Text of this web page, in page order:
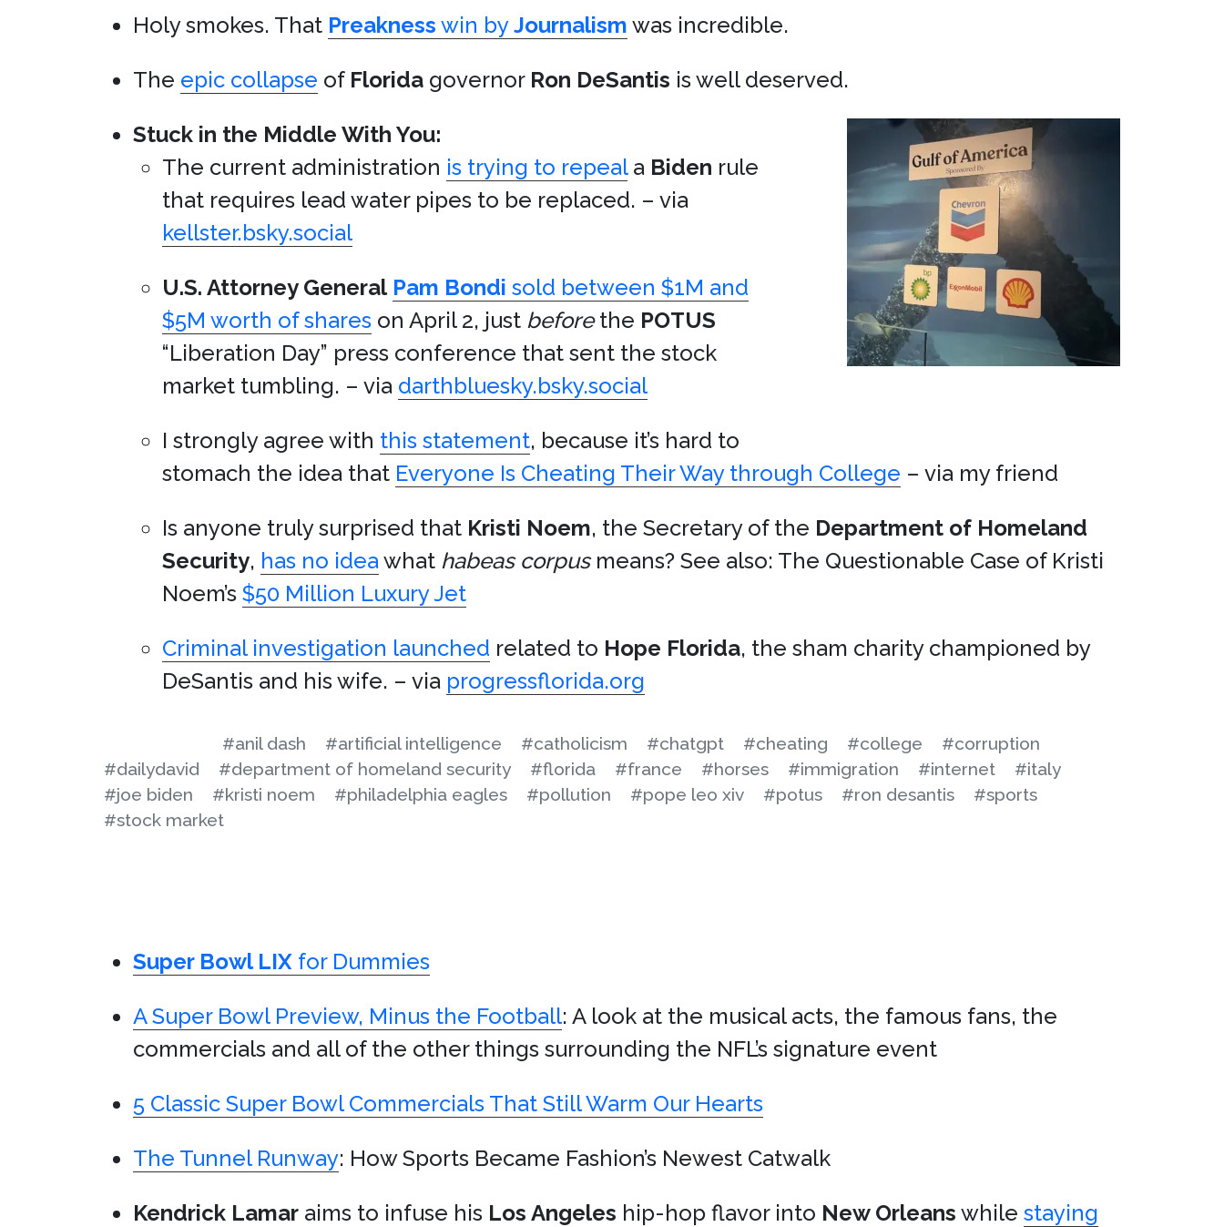
Holy smokes. That Preakness win byJournalism was incredible.
The epic collapse of Florida governor Ron DeSantis is well deserved.
Stuck in the Middle With You:
The current administration is trying to repeala Biden rule
that requires lead water pipes to be replaced. – via
kellster.bsky.social
U.S. Attorney General Pam Bondi sold between $1M and
$5M worth of shares on April 2, just beforethe POTUS
“Liberation Day” press conference that sent the stock
market tumbling. – via darthbluesky.bsky.social
I strongly agree with this statement, because it’s hard to
stomach the idea that Everyone Is Cheating Their Way through College – via my friend
Is anyone truly surprised that Kristi Noem, the Secretary of the Department of Homeland
Security, has no ideawhat habeas corpusmeans? See also: The Questionable Case of Kristi
Noem’s $50 Million Luxury Jet
Criminal investigation launched related to Hope Florida, the sham charity championed by
DeSantis and his wife. – via progressflorida.org
#anil dash #artificial intelligence #catholicism #chatgpt #cheating #college
#corruption
#dailydavid
#department of homeland security #florida #france #horses #immigration #internet
#italy
#joe biden
#kristi noem #philadelphia eagles #pollution #pope leo xiv #potus #ron desantis
#sports
#stock market
Super Bowl LIX for Dummies
A Super Bowl Preview, Minus the Football: A look at the musical acts, the famous fans, the
commercials and all of the other things surrounding the NFL’s signature event
5 Classic Super Bowl Commercials That Still Warm Our Hearts
The Tunnel Runway: How Sports Became Fashion’s Newest Catwalk
Kendrick Lamar aims to infuse his Los Angeles hip-hop flavor into New Orleans while staying